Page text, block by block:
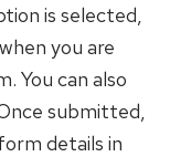
is selected,
you are
You can also
submitted,
details in